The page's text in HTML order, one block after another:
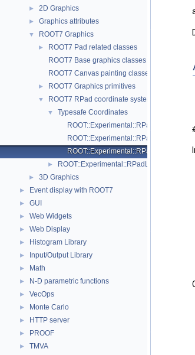
► 2D Graphics
► Graphics attributes
▼ ROOT7 Graphics
►
ROOT7 Pad related classes
ROOT7 Base graphics classes
ROOT7 Canvas painting classes
► ROOT7 Graphics primitives
▼ ROOT7 RPad coordinate systems
▼
Typesafe Coordinates
ROOT::Experimental::RPadLength::Pixel
ROOT::Experimental::RPadLength::User
► ROOT::Experimental::RPadLength
► 3D Graphics
► Event display with ROOT7
► GUI
► Web Widgets
► Web Display
► Histogram Library
► Input/Output Library
► Math
► N-D parametric functions
► VecOps
► Monte Carlo
► HTTP server
► PROOF
► TMVA